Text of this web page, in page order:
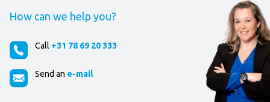
How can we help you?
Call +31 78 69 20 333
Send an e-mail